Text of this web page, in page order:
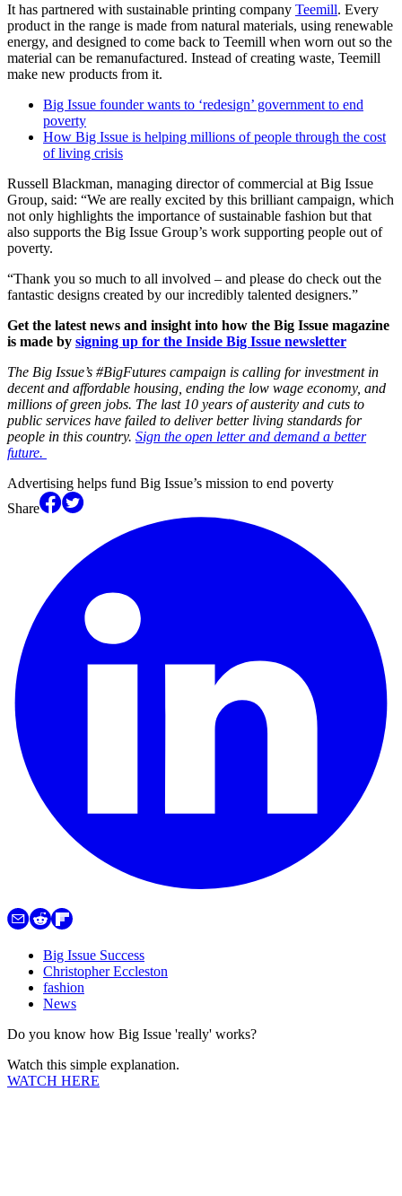
It has partnered with sustainable printing company Teemill. Every
product in the range is made from natural materials, using renewable
energy, and designed to come back to Teemill when worn out so the
material can be remanufactured. Instead of creating waste, Teemill
make new products from it.
Big Issue founder wants to ‘redesign’ government to end
poverty
How Big Issue is helping millions of people through the cost
of living crisis
Russell Blackman, managing director of commercial at Big Issue
Group, said: “We are really excited by this brilliant campaign, which
not only highlights the importance of sustainable fashion but that
also supports the Big Issue Group’s work supporting people out of
poverty.
“Thank you so much to all involved – and please do check out the
fantastic designs created by our incredibly talented designers.”
Get the latest news and insight into how the Big Issue magazine
is made by signing up for the Inside Big Issue newsletter
The Big Issue’s #BigFutures campaign is calling for investment in
decent and affordable housing, ending the low wage economy, and
millions of green jobs. The last 10 years of austerity and cuts to
public services have failed to deliver better living standards for
people in this country. Sign the open letter and demand a better
future.
Advertising helps fund Big Issue’s mission to end poverty
Share
Big Issue Success
Christopher Eccleston
fashion
News
Do you know how Big Issue 'really' works?
Watch this simple explanation.
WATCH HERE